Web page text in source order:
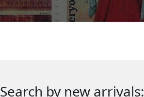
Search by new arrivals: